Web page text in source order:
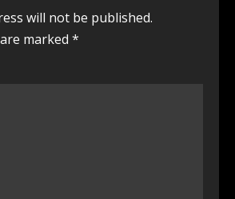
will not be published.
marked *